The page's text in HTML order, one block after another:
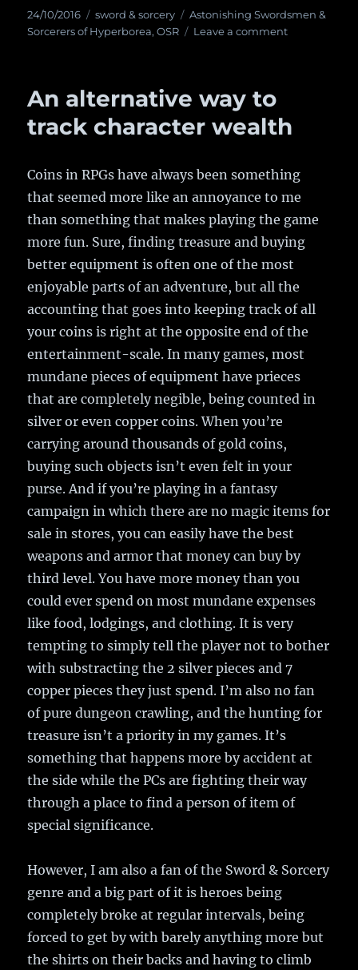
Posted
on
24/10/2016 Categories
sword & sorcery Tags
Astonishing Swordsmen &
Sorcerers of Hyperborea,OSR Leave a comment
&
Hyperborea
2nd
Edition
An alternative way to
track character wealth
Coins in RPGs have always been something
that seemed more like an annoyance to me
than something that makes playing the game
more fun. Sure, finding treasure and buying
better equipment is often one of the most
enjoyable parts of an adventure, but all the
accounting that goes into keeping track of all
your coins is right at the opposite end of the
entertainment-scale. In many games, most
mundane pieces of equipment have prieces
that are completely negible, being counted in
silver or even copper coins. When you’re
carrying around thousands of gold coins,
buying such objects isn’t even felt in your
purse. And if you’re playing in a fantasy
campaign in which there are no magic items for
sale in stores, you can easily have the best
weapons and armor that money can buy by
third level. You have more money than you
could ever spend on most mundane expenses
like food, lodgings, and clothing. It is very
tempting to simply tell the player not to bother
with substracting the 2 silver pieces and 7
copper pieces they just spend. I’m also no fan
of pure dungeon crawling, and the hunting for
treasure isn’t a priority in my games. It’s
something that happens more by accident at
the side while the PCs are fighting their way
through a place to find a person of item of
special significance.
However, I am also a fan of the Sword & Sorcery
genre and a big part of it is heroes being
completely broke at regular intervals, being
forced to get by with barely anything more but
the shirts on their backs and having to climb